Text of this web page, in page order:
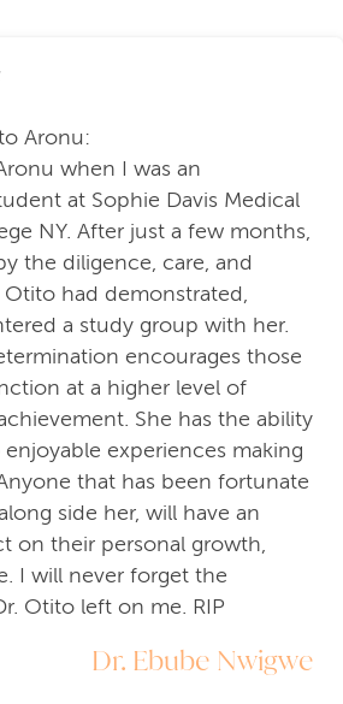
Aronu:
when I was an
at Sophie Davis Medical
NY. After just a few months,
the diligence, care, and
had demonstrated,
a study group with her.
encourages those
at a higher level of
She has the ability
experiences making
that has been fortunate
side her, will have an
on their personal growth,
I will never forget the
Otito left on me. RIP
Dr. Ebube Nwigwe